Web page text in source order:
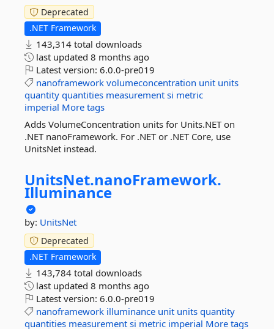
Deprecated
.NET Framework
143,314 total downloads
last updated 8 months ago
Latest version: 6.0.0-pre019
nanoframework volumeconcentration unit units
quantity quantities measurement si metric
imperial More tags
Adds VolumeConcentration units for Units.NET on
.NET nanoFramework. For .NET or .NET Core, use
UnitsNet instead.
UnitsNet.nanoFramework.
Illuminance
by: UnitsNet
Deprecated
.NET Framework
143,784 total downloads
last updated 8 months ago
Latest version: 6.0.0-pre019
nanoframework illuminance unit units quantity
quantities measurement si metric imperial More tags